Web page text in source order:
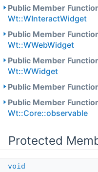
Public Member
Wt::WInteractWidget
Public Member
Wt::WWebWidget
Public Member
Wt::WWidget
Public Member
Public Member
Wt::Core::observable
Protected
void